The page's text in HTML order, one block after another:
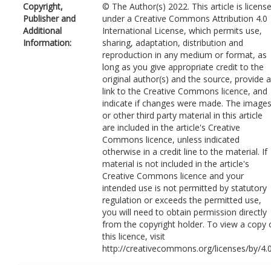
Copyright,
Publisher and
Additional
Information:
© The Author(s) 2022. This article is
under a Creative Commons Attribution 4.0
International License, which permits use,
sharing, adaptation, distribution and
reproduction in any medium or format, as
long as you give appropriate credit to the
original author(s) and the source, provide a
link to the Creative Commons licence, and
indicate if changes were made. The images
or other third party material in this article
are included in the article's Creative
Commons licence, unless indicated
otherwise in a credit line to the material. If
material is not included in the article's
Creative Commons licence and your
intended use is not permitted by statutory
regulation or exceeds the permitted use,
you will need to obtain permission directly
from the copyright holder. To view a copy
this licence, visit
http://creativecommons.org/licenses/by/